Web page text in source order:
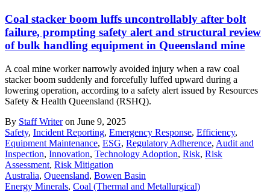
Coal stacker boom luffs uncontrollably after bolt
failure, prompting safety alert and structural review
of bulk handling equipment in Queensland mine
A coal mine worker narrowly avoided injury when a raw coal
stacker boom suddenly and forcefully luffed upward during a
lowering operation, according to a safety alert issued by Resources
Safety & Health Queensland (RSHQ).
By Staff Writeron June 9, 2025
Safety, Incident Reporting, Emergency Response, Efficiency,
Equipment Maintenance, ESG, Regulatory Adherence, Audit and
Inspection, Innovation, Technology Adoption, Risk, Risk
Assessment, Risk Mitigation
Australia, Queensland, Bowen Basin
Energy Minerals, Coal (Thermal and Metallurgical)